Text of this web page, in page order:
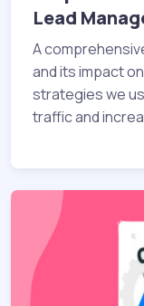
Lead
A
and its impact
strategies we
traffic and